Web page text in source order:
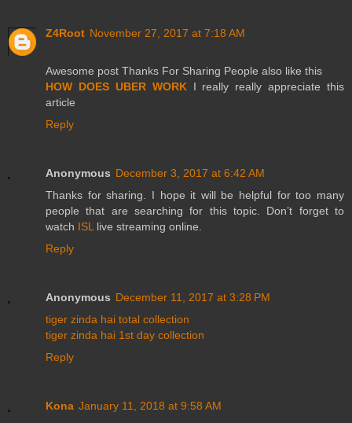
Z4Root November 27, 2017 at 7:18 AM
Awesome post Thanks For Sharing People also like this
HOW DOES UBER WORK I really really appreciate this
article
Reply
Anonymous December 3, 2017 at 6:42 AM
Thanks for sharing. I hope it will be helpful for too many
people that are searching for this topic. Don’t forget to
watch ISL live streaming online.
Reply
Anonymous December 11, 2017 at 3:28 PM
tiger zinda hai total collection
tiger zinda hai 1st day collection
Reply
Kona January 11, 2018 at 9:58 AM